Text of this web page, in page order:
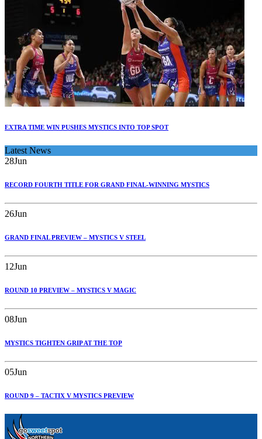
EXTRA TIME WIN PUSHES MYSTICS INTO TOP SPOT
Latest News
28Jun
RECORD FOURTH TITLE FOR GRAND FINAL-WINNING MYSTICS
26Jun
GRAND FINAL PREVIEW – MYSTICS V STEEL
12Jun
ROUND 10 PREVIEW – MYSTICS V MAGIC
08Jun
MYSTICS TIGHTEN GRIP AT THE TOP
05Jun
ROUND 9 – TACTIX V MYSTICS PREVIEW